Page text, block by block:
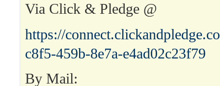
Via Click & Pledge @
https://
c8f5-459b-8e7a-e4ad02c23f79
By Mail: